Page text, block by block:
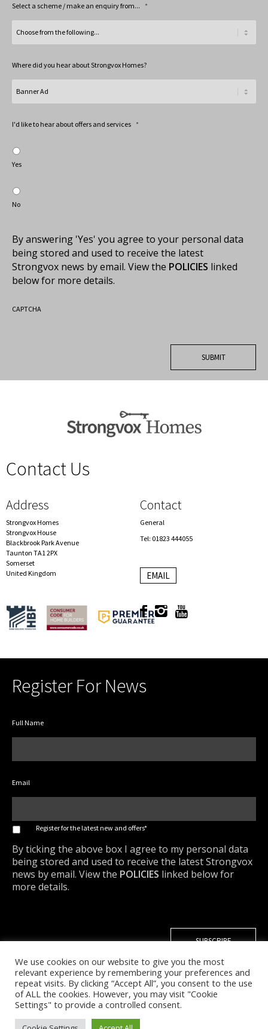
Select a scheme / make an enquiry from... *
Where did you hear about Strongvox Homes?
I'd like to hear about offers and services *
Yes
No
By answering 'Yes' you agree to your personal data
being stored and used to receive the latest
Strongvox news by email. View the POLICIES linked
below for more details.
CAPTCHA
Contact Us
Address
Strongvox Homes
Strongvox House
Blackbrook Park Avenue
Taunton TA1 2PX
Somerset
United Kingdom
Contact
General
Tel: 01823 444055
EMAIL
Register For News
Full Name
Email
* Register for the latest new and offers*
By ticking the above box I agree to my personal data
being stored and used to receive the latest Strongvox
news by email. View the POLICIES linked below for
more details.
We use cookies on our website to give you the most
relevant experience by remembering your preferences and
repeat visits. By clicking “Accept All”, you consent to the use
of ALL the cookies. However, you may visit "Cookie
Settings" to provide a controlled consent.